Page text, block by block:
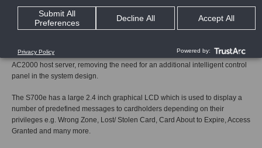
combined controller which can be deployed to control access to restricted
areas or in special applications where card activation of machinery is
required.
Utilizing Ethernet connectivity the S700e communicates directly with the
AC2000 host server, removing the need for an additional intelligent control
panel in the system design.
The S700e has a large 2.4 inch graphical LCD which is used to display a
number of predefined messages to cardholders depending on their
privileges e.g. Wrong Zone, Lost/ Stolen Card, Card About to Expire, Access
Granted and many more.